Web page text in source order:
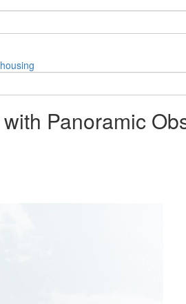
housing
Panoramic